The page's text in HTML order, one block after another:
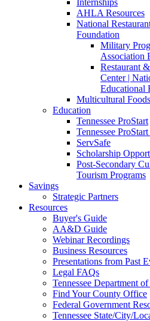
Internships
AHLA Resources
National
Foundation
Military
Association
Restaurant
Center |
Educational
Multicultural
Education
Tennessee ProStart
Tennessee
ServSafe
Scholarship
Post-Secondary
Tourism Programs
Savings
Strategic Partners
Resources
Buyer's Guide
AA&D Guide
Webinar Recordings
Business Resources
Presentations from Past
Legal FAQs
Tennessee Department
Find Your County Office
Federal Government
Tennessee State/City/